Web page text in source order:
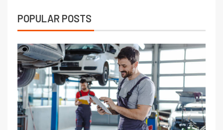
POPULAR POSTS